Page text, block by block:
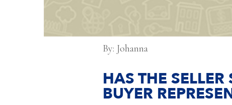
By: Johanna
HAS THE
BUYER